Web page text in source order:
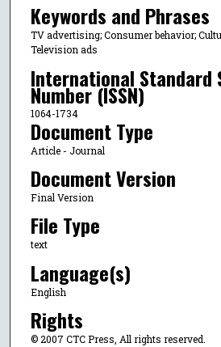
Keywords and Phrases
TV advertising; Consumer behavior;
Television ads
International Standard
Number (ISSN)
1064-1734
Document Type
Article - Journal
Document Version
Final Version
File Type
text
Language(s)
English
Rights
© 2007 CTC Press, All rights reserved.